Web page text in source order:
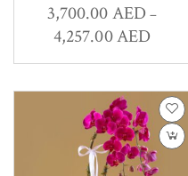
3,700.00AED–
4,257.00AED